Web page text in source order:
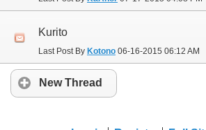
Kurito
Last Post By Kotono 06-16-2015 06:12 AM
New Thread